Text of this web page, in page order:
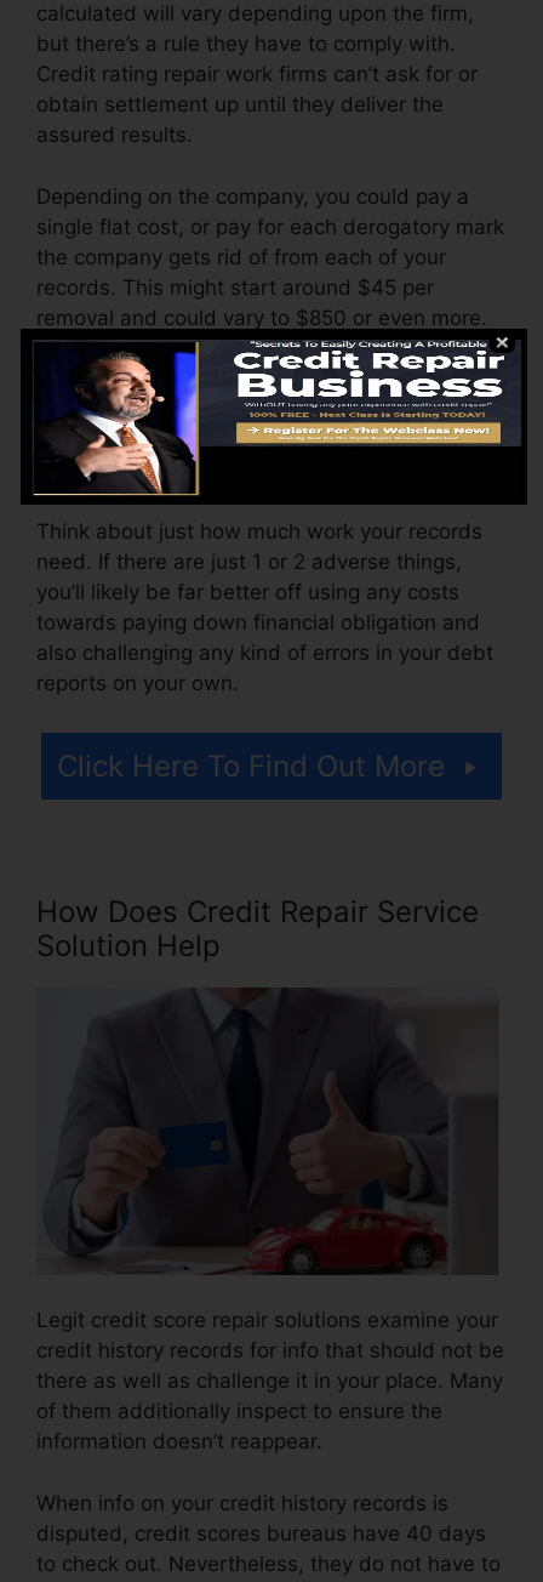
calculated will vary depending upon the firm,
but there’s a rule they have to comply with.
Credit rating repair work firms can’t ask for or
obtain settlement up until they deliver the
assured results.
Depending on the company, you could pay a
single flat cost, or pay for each derogatory mark
the company gets rid of from each of your
records. This might start around $45 per
removal and could vary to $850 or even more.
The business may likewise bill by the month,
ranging from $100 to $150 or more. You may
also pay arrangement costs or a charge for
accessing your credit scores records.
Think about just how much work your records
need. If there are just 1 or 2 adverse things,
you’ll likely be far better off using any costs
towards paying down financial obligation and
also challenging any kind of errors in your debt
reports on your own.
Click Here To Find Out More
How Does Credit Repair Service
Solution Help
Legit credit score repair solutions examine your
credit history records for info that should not be
there as well as challenge it in your place. Many
of them additionally inspect to ensure the
information doesn’t reappear.
When info on your credit history records is
disputed, credit scores bureaus have 40 days
to check out. Nevertheless, they do not have to